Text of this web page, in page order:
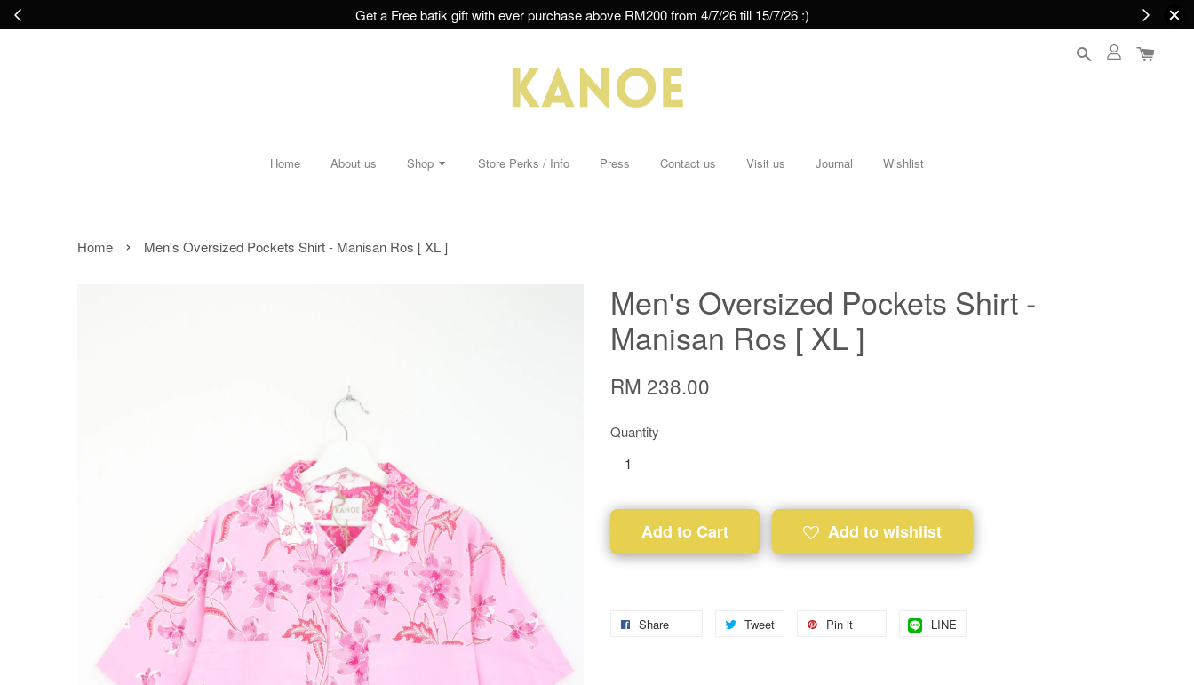
Get a Free batik gift with ever purchase above RM200 from 4/7/26 till 15/7/26 :)
Home About us Shop Store Perks / Info Press Contact us Visit us Journal Wishlist
Home › Men's Oversized Pockets Shirt - Manisan Ros [ XL ]
Men's Oversized Pockets Shirt -
Manisan Ros [ XL ]
RM 238.00
Quantity
Add to Cart Add to wishlist
Share Tweet Pin it LINE